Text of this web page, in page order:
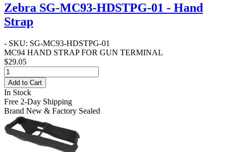
Zebra SG-MC93-HDSTPG-01 - Hand
Strap
- SKU: SG-MC93-HDSTPG-01
MC94 HAND STRAP FOR GUN TERMINAL
$29.05
Add to Cart
In Stock
Free 2-Day Shipping
Brand New & Factory Sealed